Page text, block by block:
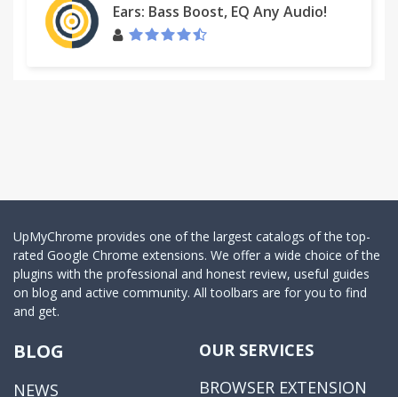
Ears: Bass Boost, EQ Any Audio!
UpMyChrome provides one of the largest catalogs of the top-
rated Google Chrome extensions. We offer a wide choice of the
plugins with the professional and honest review, useful guides
on blog and active community. All toolbars are for you to find
and get.
BLOG
NEWS
OUR SERVICES
BROWSER EXTENSION